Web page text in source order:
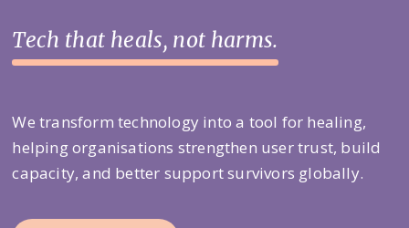
Tech that heals, not harms.
We transform technology into a tool for healing,
helping organisations strengthen user trust, build
capacity, and better support survivors globally.